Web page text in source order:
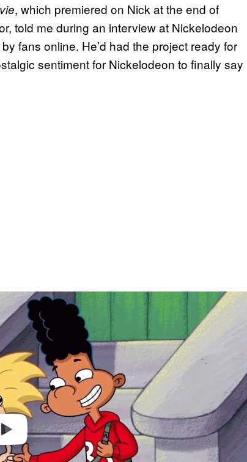
, which premiered on Nick at the end of
told me during an interview at Nickelodeon
fans online. He’d had the project ready for
sentiment for Nickelodeon to finally say
video